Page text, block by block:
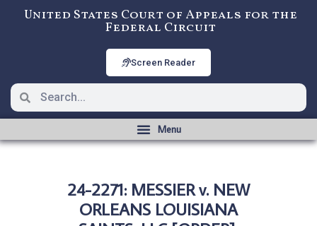
United States Court of Appeals for the
Federal Circuit
Screen Reader
24-2271: MESSIER v. NEW
ORLEANS LOUISIANA